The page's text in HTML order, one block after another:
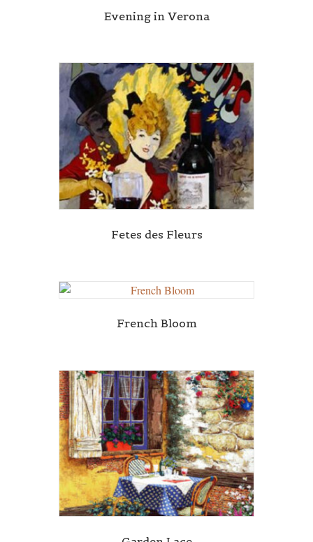
Evening in Verona
Fetes des Fleurs
French Bloom